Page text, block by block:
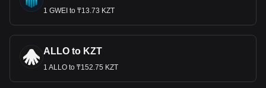
1 GWEI to ₸13.73 KZT
ALLO to KZT
1 ALLO to ₸152.75 KZT